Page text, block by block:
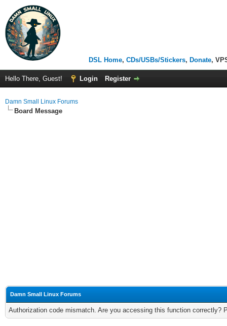
DSL Home, CDs/USBs/Stickers, Donate,
Hello There, Guest! Login Register
Damn Small Linux Forums
Board Message
Damn Small Linux Forums
Authorization code mismatch. Are you accessing this function correctly?